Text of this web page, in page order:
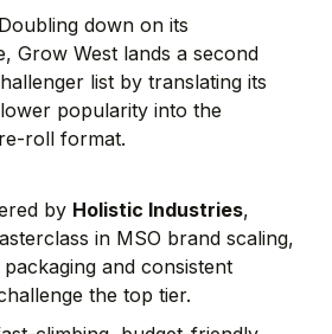
Doubling down on its
Grow West lands a second
list by translating its
popularity into the
roll format.
by Holistic Industries,
in MSO brand scaling,
and consistent
the top tier.